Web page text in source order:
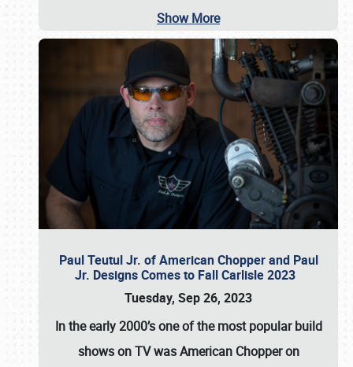
Show More
Paul Teutul Jr. of American Chopper and Paul
Jr. Designs Comes to Fall Carlisle 2023
Tuesday, Sep 26, 2023
In the early 2000’s one of the most popular build
shows on TV wasAmerican Chopperon